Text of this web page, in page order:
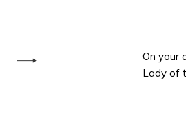
On your
Lady of